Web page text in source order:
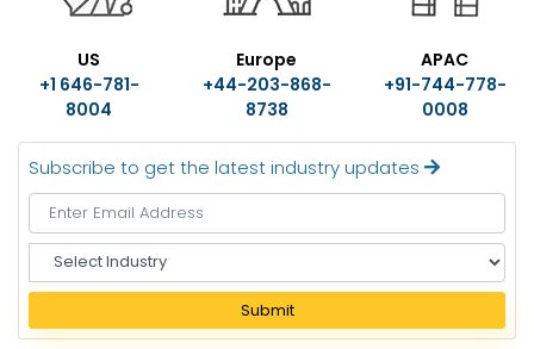
US
+1 646-781-
8004
Europe
+44-203-868-
8738
APAC
+91-744-778-
0008
Subscribe to get the latest industry updates
e
e
Submit